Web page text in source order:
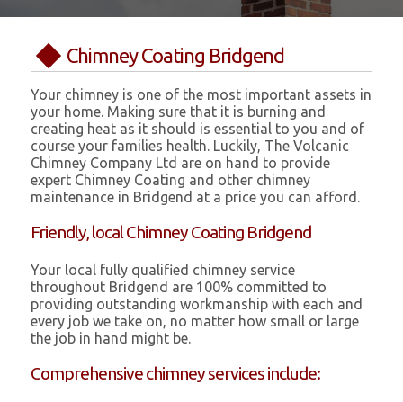
Chimney Coating Bridgend
Your chimney is one of the most important assets in
your home. Making sure that it is burning and
creating heat as it should is essential to you and of
course your families health. Luckily, The Volcanic
Chimney Company Ltd are on hand to provide
expert Chimney Coating and other chimney
maintenance in Bridgend at a price you can afford.
Friendly, local Chimney Coating Bridgend
Your local fully qualified chimney service
throughout Bridgend are 100% committed to
providing outstanding workmanship with each and
every job we take on, no matter how small or large
the job in hand might be.
Comprehensive chimney services include: